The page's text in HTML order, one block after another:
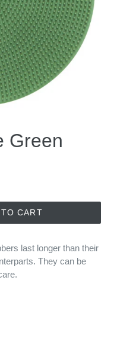
Green
CART
last longer than their
They can be